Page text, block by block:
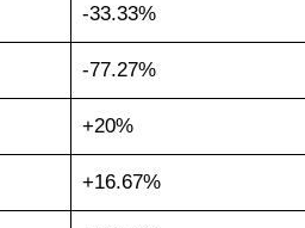
-33.33%
-77.27%
+20%
+16.67%